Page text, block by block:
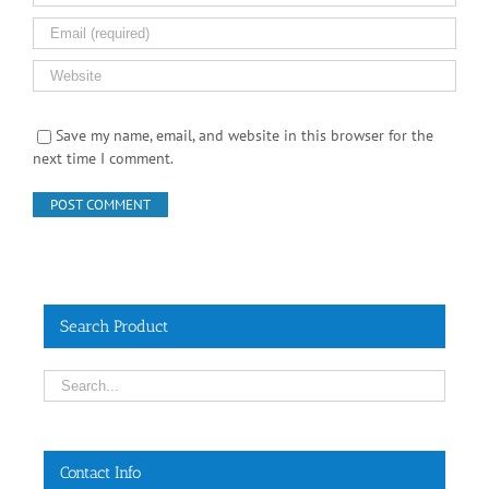
Save my name, email, and website in this browser for the
next time I comment.
Search Product
Contact Info